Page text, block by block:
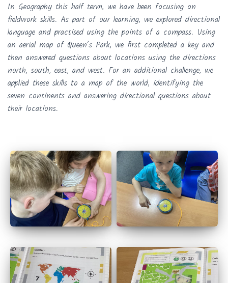
In Geography this half term, we have been focusing on
fieldwork skills. As part of our learning, we explored directional
language and practised using the points of a compass. Using
an aerial map of Queen’s Park, we first completed a key and
then answered questions about locations using the directions
north, south, east, and west. For an additional challenge, we
applied these skills to a map of the world, identifying the
seven continents and answering directional questions about
their locations.